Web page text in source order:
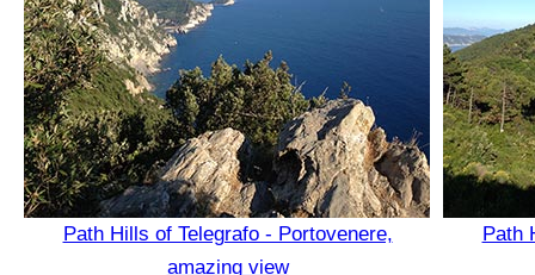
Path Hills of Telegrafo - Portovenere,
amazing view
Path